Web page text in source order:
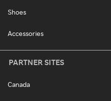
Shoes
Accessories
PARTNER SITES
Canada